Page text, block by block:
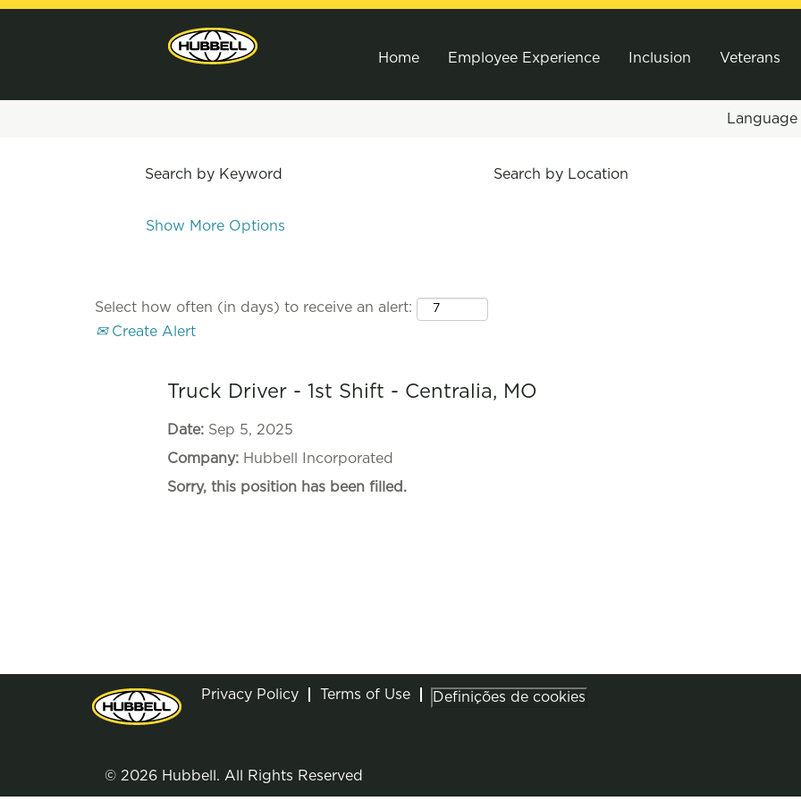
Home Employee Experience Inclusion Veterans
Language
Search by Keyword Search by Location
Show More Options
Select how often (in days) to receive an alert:
Create Alert
Truck Driver - 1st Shift - Centralia, MO
Date: Sep 5, 2025
Company: Hubbell Incorporated
Sorry, this position has been filled.
Privacy Policy Terms of Use Definições de cookies
© 2026 Hubbell. All Rights Reserved